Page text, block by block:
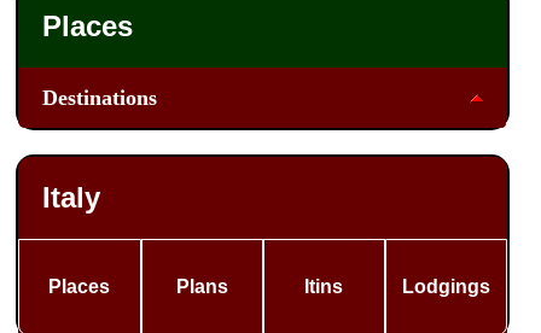
Places
Destinations
Italy
Places Plans Itins Lodgings